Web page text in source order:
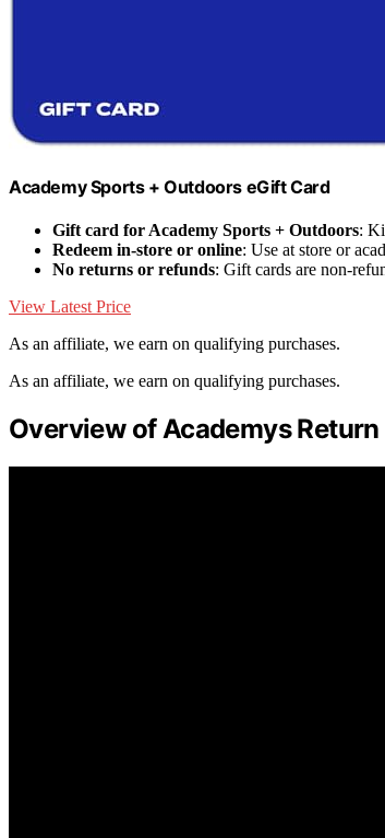
Academy Sports + Outdoors eGift Card
Gift card for Academy Sports + Outdoors:
Redeem in-store or online: Use at store or
No returns or refunds: Gift cards are non-
View Latest Price
As an affiliate, we earn on qualifying purchases.
As an affiliate, we earn on qualifying purchases.
Overview of Academys